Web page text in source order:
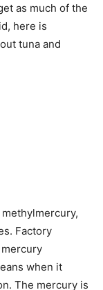
as much of the
here is
tuna and
Factory
when it
The mercury is